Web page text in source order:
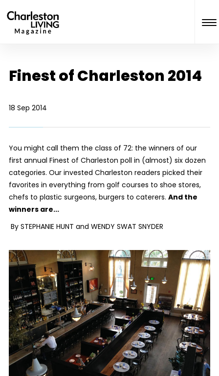
Finest of Charleston 2014
18 Sep 2014
You might call them the class of 72: the winners of our
first annual Finest of Charleston poll in (almost) six dozen
categories. Our invested Charleston readers picked their
favorites in everything from golf courses to shoe stores,
chefs to plastic surgeons, burgers to caterers. And the
winners are...
By STEPHANIE HUNT and WENDY SWAT SNYDER